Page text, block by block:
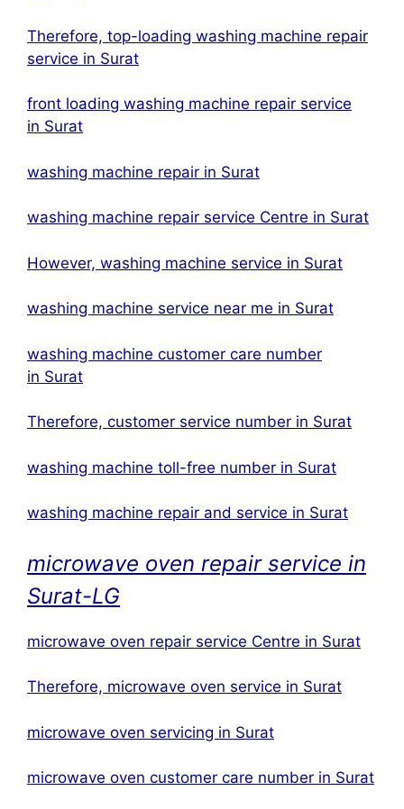
Therefore, top-loading washing machine repair
service in Surat
front loading washing machine repair service
in Surat
washing machine repair in Surat
washing machine repair service Centre in Surat
However, washing machine service in Surat
washing machine service near me in Surat
washing machine customer care number
in Surat
Therefore, customer service number in Surat
washing machine toll-free number in Surat
washing machine repair and service in Surat
microwave oven repair service in
Surat-LG
microwave oven repair service Centre in Surat
Therefore, microwave oven service in Surat
microwave oven servicing in Surat
microwave oven customer care number in Surat